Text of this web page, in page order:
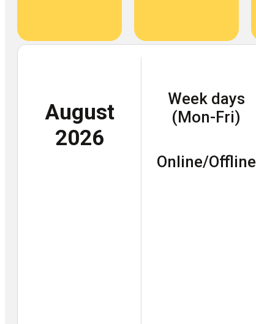
August
2026
Week days
(Mon-Fri)
Online/Offline